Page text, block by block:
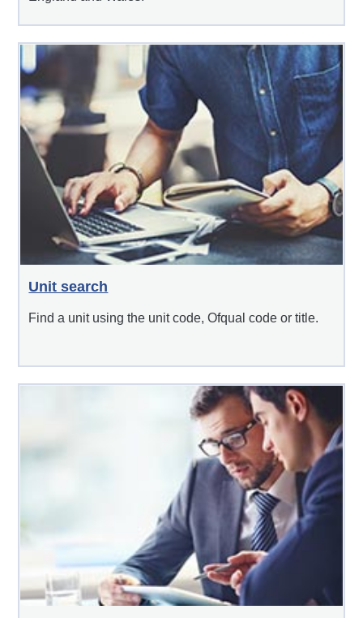
Unit search
Find a unit using the unit code, Ofqual code or title.